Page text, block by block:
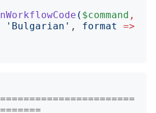
( $command ,
' Bulgarian ' , format
=>